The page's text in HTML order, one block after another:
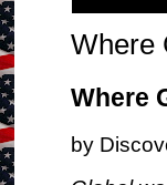
Where
Where
by